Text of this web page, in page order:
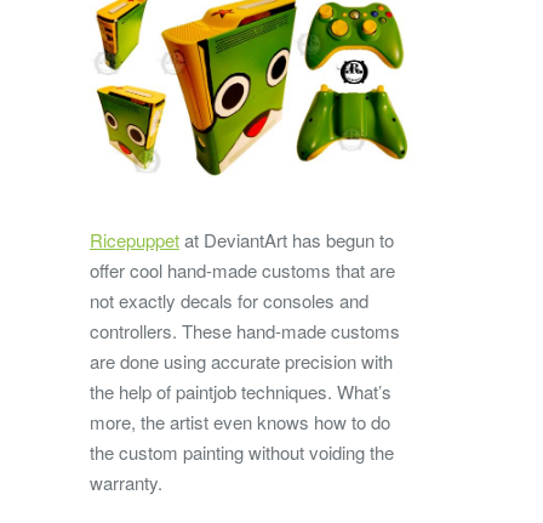
Ricepuppetat DeviantArt has begun to
offer cool hand-made customs that are
not exactly decals for consoles and
controllers. These hand-made customs
are done using accurate precision with
the help of paintjob techniques. What’s
more, the artist even knows how to do
the custom painting without voiding the
warranty.